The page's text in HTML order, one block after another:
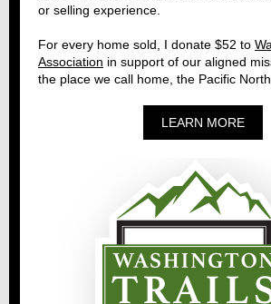
or selling experience.
For every home sold, I donate $52 to
Association in support of our aligned
the place we call home, the Pacific
LEARN MORE